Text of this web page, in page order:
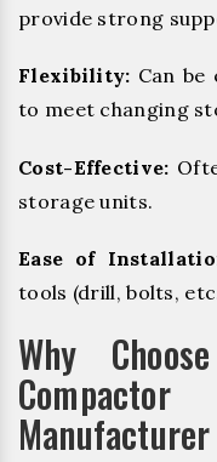
provide strong
Flexibility: Can
to meet changing
Cost-Effective:
storage units.
Ease of
tools (drill, bolts,
Why